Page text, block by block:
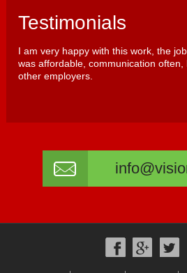
Testimonials
I am very happy with this work, the
was affordable, communication
other employers.